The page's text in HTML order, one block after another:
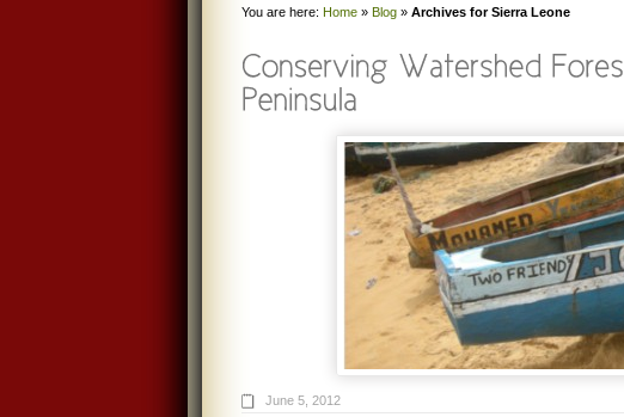
You are here: Home » Blog » Archives for Sierra Leone
June 5, 2012